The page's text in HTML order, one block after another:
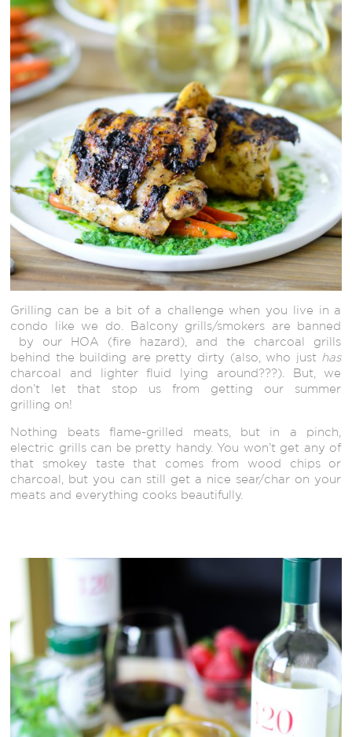
Grilling can be a bit of a challenge when you live in a
condo like we do. Balcony grills/smokers are banned
by our HOA (fire hazard), and the charcoal grills
behind the building are pretty dirty (also, who just has
charcoal and lighter fluid lying around???). But, we
don’t let that stop us from getting our summer
grilling on!
Nothing beats flame-grilled meats, but in a pinch,
electric grills can be pretty handy. You won’t get any of
that smokey taste that comes from wood chips or
charcoal, but you can still get a nice sear/char on your
meats and everything cooks beautifully.